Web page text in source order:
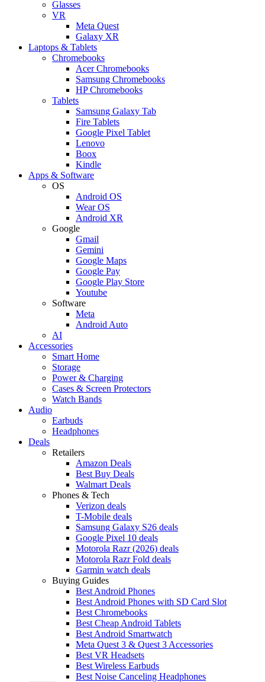
Glasses
VR
Meta Quest
Galaxy XR
Laptops & Tablets
Chromebooks
Acer Chromebooks
Samsung Chromebooks
HP Chromebooks
Tablets
Samsung Galaxy Tab
Fire Tablets
Google Pixel Tablet
Lenovo
Boox
Kindle
Apps & Software
OS
Android OS
Wear OS
Android XR
Google
Gmail
Gemini
Google Maps
Google Pay
Google Play Store
Youtube
Software
Meta
Android Auto
AI
Accessories
Smart Home
Storage
Power & Charging
Cases & Screen Protectors
Watch Bands
Audio
Earbuds
Headphones
Deals
Retailers
Amazon Deals
Best Buy Deals
Walmart Deals
Phones & Tech
Verizon deals
T-Mobile deals
Samsung Galaxy S26 deals
Google Pixel 10 deals
Motorola Razr (2026) deals
Motorola Razr Fold deals
Garmin watch deals
Buying Guides
Best Android Phones
Best Android Phones with SD Card Slot
Best Chromebooks
Best Cheap Android Tablets
Best Android Smartwatch
Meta Quest 3 & Quest 3 Accessories
Best VR Headsets
Best Wireless Earbuds
Best Noise Canceling Headphones